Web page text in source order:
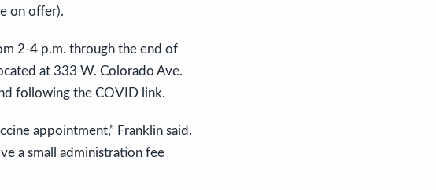
on offer).
2-4 p.m. through the end of
at 333 W. Colorado Ave.
following the COVID link.
appointment,” Franklin said.
a small administration fee